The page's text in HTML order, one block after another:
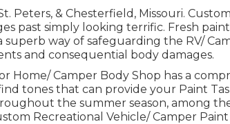
Peters, & Chesterfield, Missouri.
past simply looking terrific. Fresh
superb way of safeguarding the RV/
and consequential body damages.
Home/ Camper Body Shop has a
tones that can provide your Paint
the summer season, among
Recreational Vehicle/ Camper